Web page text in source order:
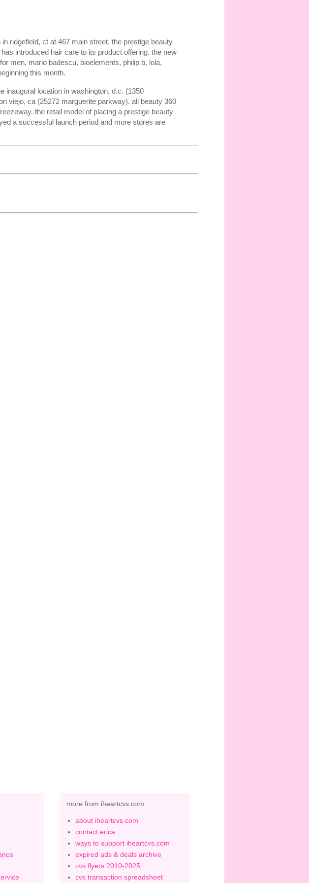
ridgefield, ct at 467 main street. the prestige beauty
introduced hair care to its product offering. the new
men, mario badescu, bioelements, philip b, lola,
this month.
inaugural location in washington, d.c. (1350
viejo, ca (25272 marguerite parkway). all beauty 360
the retail model of placing a prestige beauty
a successful launch period and more stores are
more from iheartcvs.com
about iheartcvs.com
contact erica
ways to support iheartcvs.com
expired ads & deals archive
cvs flyers 2010-2025
cvs transaction spreadsheet